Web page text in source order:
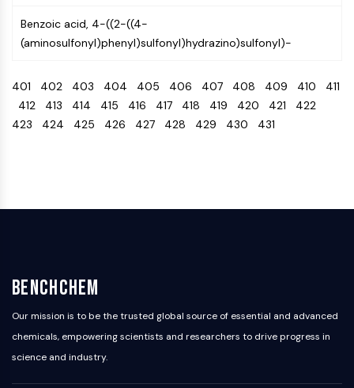
PSMA
Transmembrane Glycoprotein
IFNAR
PGE synthase
FKBP
CXCR
NOD-like Receptor (NLR)
Glucocorticoid Receptor
Toll-like Receptor (TLR)
NO Synthase
Benzoic acid, 4-((2-((4-
(aminosulfonyl)phenyl)sulfonyl)hydrazino)sulfonyl)-
401 402 403 404 405 406 407 408 409 410 411
412 413 414 415 416 417 418 419 420 421 422
423 424 425 426 427 428 429 430 431
BenchChem
Our mission is to be the trusted global source of essential and advanced
chemicals, empowering scientists and researchers to drive progress in
science and industry.